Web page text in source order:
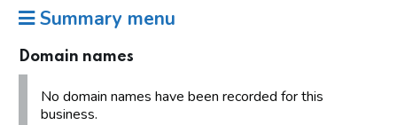
Summary menu
Domain names
No domain names have been recorded for this
business.